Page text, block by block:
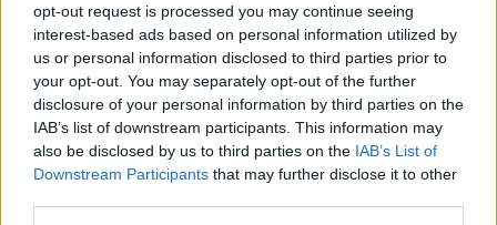
opt-out request is processed you may continue seeing
interest-based ads based on personal information utilized by
us or personal information disclosed to third parties prior to
your opt-out. You may separately opt-out of the further
disclosure of your personal information by third parties on the
IAB’s list of downstream participants. This information may
also be disclosed by us to third parties on the IAB’s List of
Downstream Participants that may further disclose it to other
battery orientations without additional adapters.
Vertical mounting reduces footprint where lateral
space is limited. Horizontal mounting lowers the
centre of gravity where layout permits.
The operational framework consists of selecting
the preferred orientation, setting spacer height,